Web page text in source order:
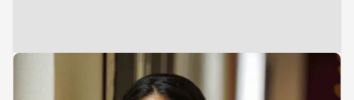
Vice President
Brand, Marketing & Consumer Insights